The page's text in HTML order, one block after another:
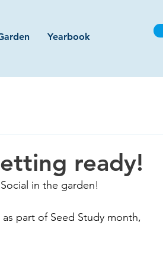
Yearbook
ready!
in the garden!
part of Seed Study month,